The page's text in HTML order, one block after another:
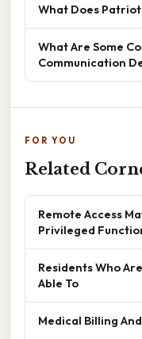
What Does
What Are Some
Communication
FOR YOU
Related
Remote Access
Privileged
Residents Who
Able To
Medical Billing